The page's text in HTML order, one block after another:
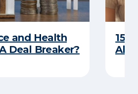
and Health
Deal Breaker?
15